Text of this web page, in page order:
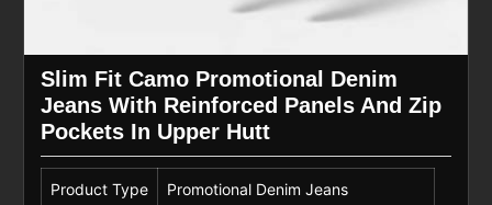
Slim Fit Camo Promotional Denim
Jeans With Reinforced Panels And Zip
Pockets In Upper Hutt
Product Type Promotional Denim Jeans